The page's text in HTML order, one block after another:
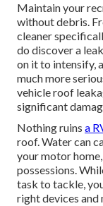
Maintain your
without debris.
cleaner
do discover a
on it to intensify,
much more
vehicle roof
significant
Nothing ruins a
roof. Water can
your motor
possessions.
task to tackle,
right devices and